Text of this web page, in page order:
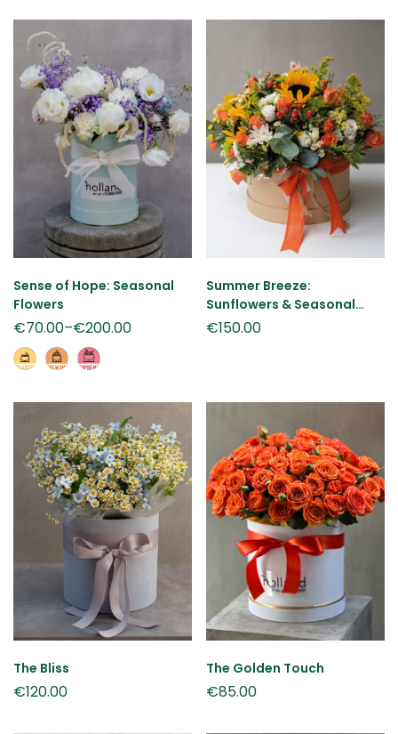
Sense of Hope: Seasonal
Flowers
€70.00–€200.00
Summer Breeze:
Sunflowers & Seasonal
Flowers
€150.00
The Bliss
€120.00
The Golden Touch
€85.00